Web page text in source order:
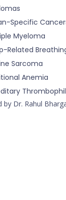
Specific
Myeloma
Related
Sarcoma
Anemia
by Dr. Rahul